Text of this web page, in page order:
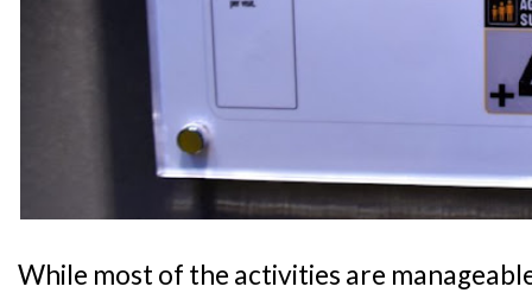
While most of the activities are